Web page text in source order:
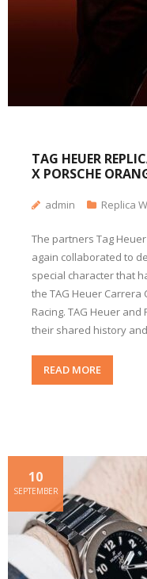
TAG HEUER
X PORSCHE
admin Replica
The partners Tag
again collaborated to
special character that
the TAG Heuer Carrera
Racing. TAG Heuer
their shared history
READ MORE
10
SEPTEMBER